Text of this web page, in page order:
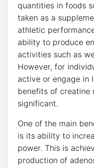
quantities in foods
taken ⁣as a
athletic
ability to produce
activities such⁢ as
⁤However, for
active or engage in
benefits of ⁣creatine
significant.
One of the main
is‌ its ‍ability to
power.⁤ This⁤ is
production of